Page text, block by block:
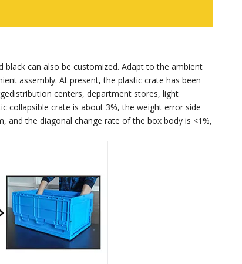
can also be customized. Adapt to the ambient
assembly. At present, the plastic crate has been
centers, department stores, light
collapsible crate is about 3%, the weight error side
the diagonal change rate of the box body is <1%,